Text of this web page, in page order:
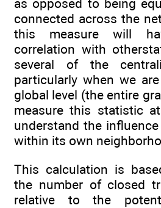
as opposed to being
connected across the
this measure will
correlation with
several of the
particularly when we
global level (the entire
measure this statistic
understand the
within its own
This calculation is
the number of closed
relative to the